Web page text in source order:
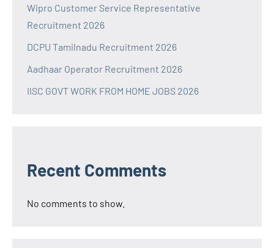
Wipro Customer Service Representative
Recruitment 2026
DCPU Tamilnadu Recruitment 2026
Aadhaar Operator Recruitment 2026
IISC GOVT WORK FROM HOME JOBS 2026
Recent Comments
No comments to show.